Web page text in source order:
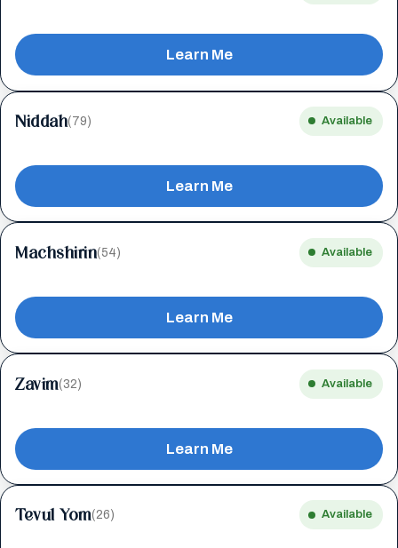
Learn Me
Niddah(79) Available
Learn Me
Machshirin(54) Available
Learn Me
Zavim(32) Available
Learn Me
Tevul Yom(26) Available